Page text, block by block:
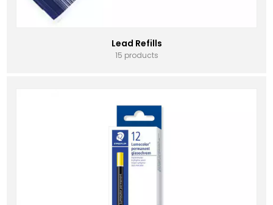
Lead Refills
15 products